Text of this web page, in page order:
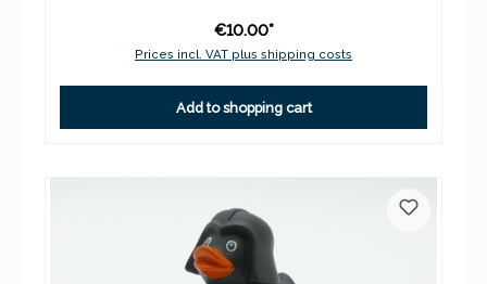
€10.00*
Prices incl. VAT plus shipping costs
Add to shopping cart